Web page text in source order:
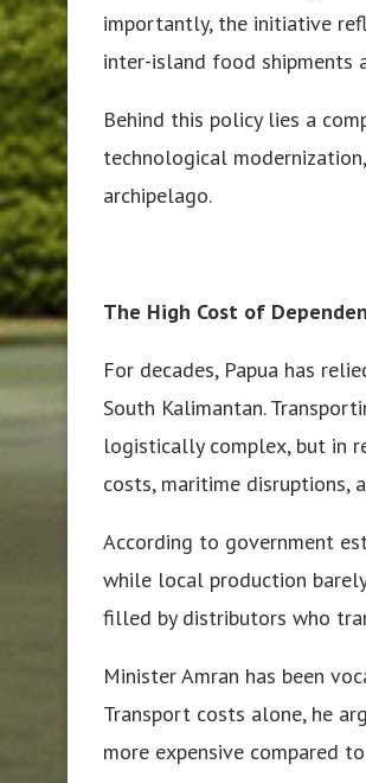
importantly, the initiative
inter-island food shipments
Behind this policy lies a
technological
archipelago.
The High Cost of
For decades, Papua has
South Kalimantan.
logistically complex, but in
costs, maritime disruptions,
According to government
while local production
filled by distributors who
Minister Amran has been
Transport costs alone, he
more expensive compared